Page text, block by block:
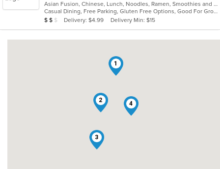
of
5
stars.
Asian Fusion, Chinese, Lunch, Noodles, Ramen, Smoothies and Juices
Casual Dining, Free Parking, Gluten Free Options, Good For Group, Vegan Options, Vegetarian Options
Average Item Cost: $15
$ $ $ Delivery: $4.99 Delivery Min: $15
1
2
3
4